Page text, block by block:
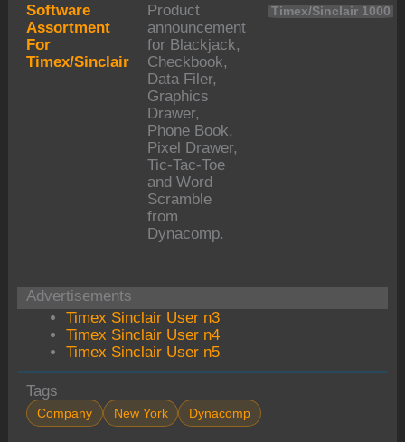
Software
Assortment
For
Timex/Sinclair
Product
announcement
for Blackjack,
Checkbook,
Data Filer,
Graphics
Drawer,
Phone Book,
Pixel Drawer,
Tic-Tac-Toe
and Word
Scramble
from
Dynacomp.
Timex/Sinclair 1000
Advertisements
Timex Sinclair User n3
Timex Sinclair User n4
Timex Sinclair User n5
Tags
Company New York Dynacomp